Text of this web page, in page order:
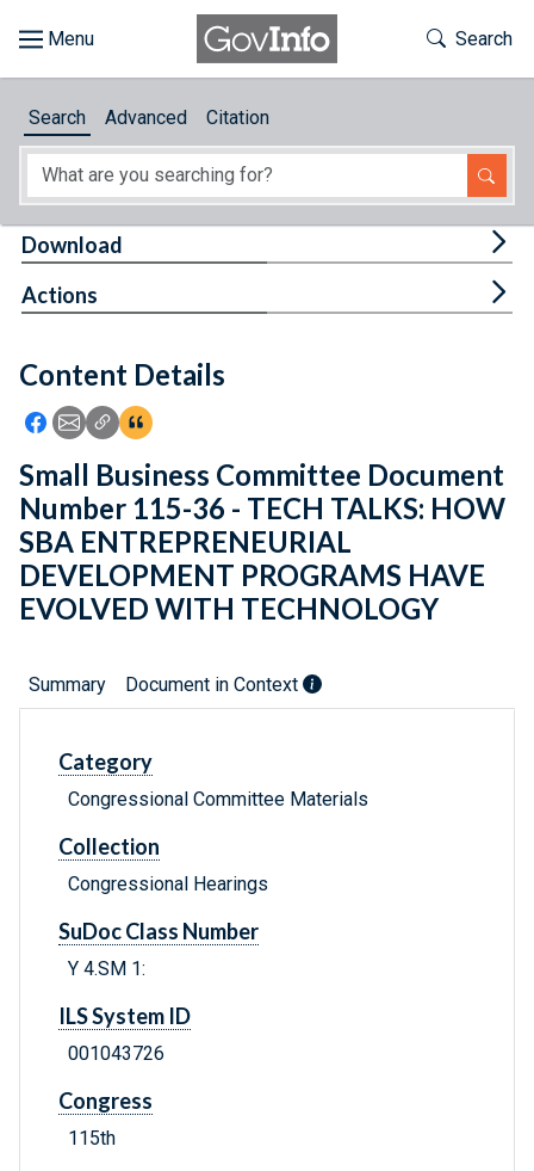
About
Feedback
Toggle
Search
Search Advanced Citation
Content Details
Icon: Share using Facebook
Icon: Share using Email
Icon: Copy Link URL
Icon:View Citations
Download
Actions
Small Business Committee Document
Number 115-36 - TECH TALKS: HOW
SBA ENTREPRENEURIAL
DEVELOPMENT PROGRAMS HAVE
EVOLVED WITH TECHNOLOGY
Summary Document in Context
Category
Congressional Committee Materials
Collection
Congressional Hearings
SuDoc Class Number
Y 4.SM 1:
ILS System ID
001043726
Congress
115th